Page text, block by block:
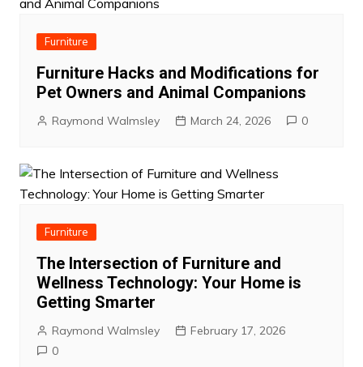
Furniture
Furniture Hacks and Modifications for
Pet Owners and Animal Companions
Raymond Walmsley March 24, 2026 0
Furniture
The Intersection of Furniture and
Wellness Technology: Your Home is
Getting Smarter
Raymond Walmsley
February 17, 2026
0